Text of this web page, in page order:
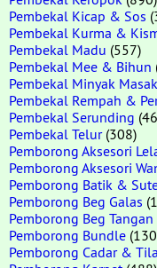
Pembekal Kicap & Sos
Pembekal Kurma &
Pembekal Madu (557)
Pembekal Mee & Bihun
Pembekal Minyak Masak
Pembekal Rempah &
Pembekal Serunding
Pembekal Telur(308)
Pemborong Aksesori
Pemborong Aksesori
Pemborong Batik &
Pemborong Beg Galas
Pemborong Beg Tangan
Pemborong Bundle
Pemborong Cadar &